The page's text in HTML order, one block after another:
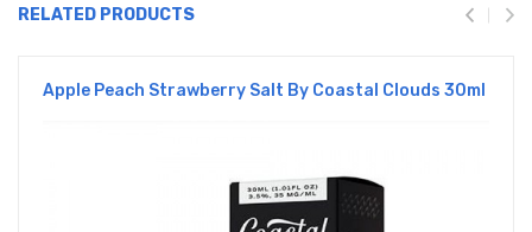
RELATED PRODUCTS
Apple Peach Strawberry Salt By Coastal Clouds 30ml